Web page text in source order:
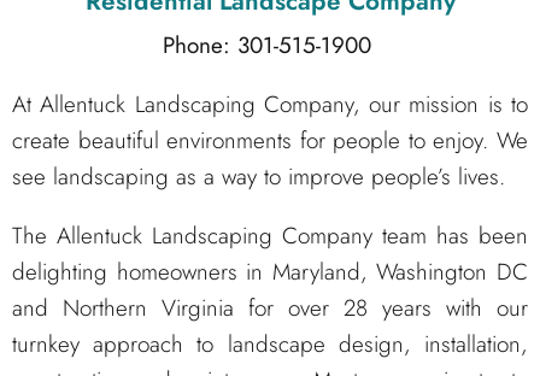
Phone: 301-515-1900
At Allentuck Landscaping Company, our mission is to
create beautiful environments for people to enjoy. We
see landscaping as a way to improve people’s lives.
The Allentuck Landscaping Company team has been
delighting homeowners in Maryland, Washington DC
and Northern Virginia for over 28 years with our
turnkey approach to landscape design, installation,